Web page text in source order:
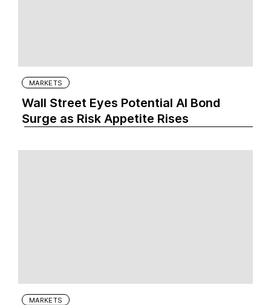
MARKETS
Wall Street Eyes Potential AI Bond
Surge as Risk Appetite Rises
MARKETS